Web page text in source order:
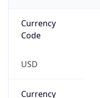
Currency
Code
USD
Currency